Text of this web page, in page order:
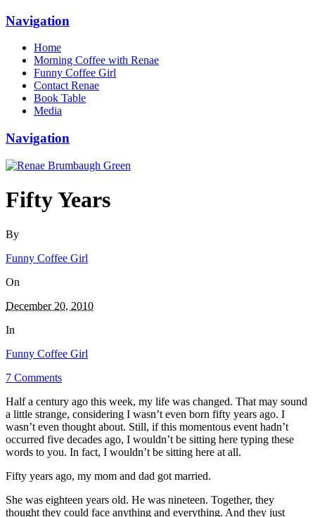
Navigation
Home
Morning Coffee with Renae
Funny Coffee Girl
Contact Renae
Book Table
Media
Navigation
Fifty Years
By
Funny Coffee Girl
On
December 20, 2010
In
Funny Coffee Girl
7 Comments
Half a century ago this week, my life was changed. That may sound
a little strange, considering I wasn’t even born fifty years ago. I
wasn’t even thought about. Still, if this momentous event hadn’t
occurred five decades ago, I wouldn’t be sitting here typing these
words to you. In fact, I wouldn’t be sitting here at all.
Fifty years ago, my mom and dad got married.
She was eighteen years old. He was nineteen. Together, they
thought they could face anything and everything. And they just